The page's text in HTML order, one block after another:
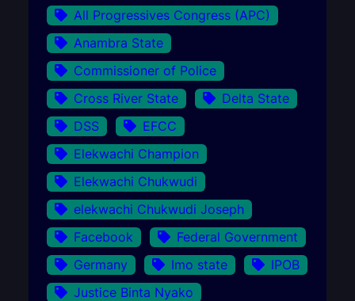
All Progressives Congress (APC)
Anambra State
Commissioner of Police
Cross River State
Delta State
DSS
EFCC
Elekwachi Champion
Elekwachi Chukwudi
elekwachi Chukwudi Joseph
Facebook
Federal Government
Germany
Imo state
IPOB
Justice Binta Nyako